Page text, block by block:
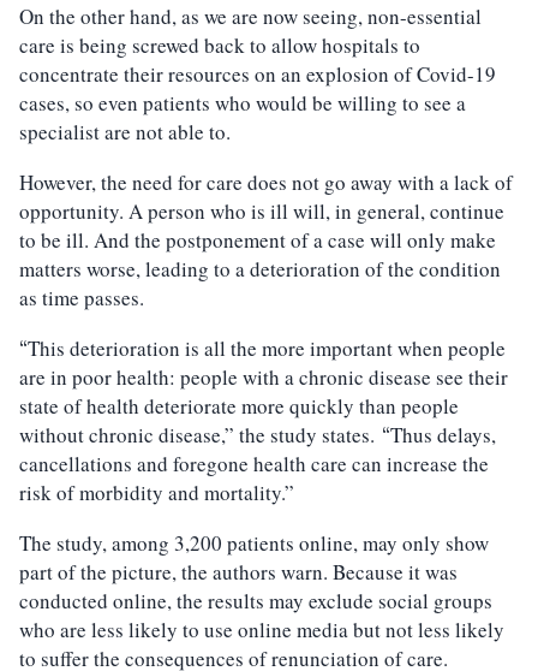
On the other hand, as we are now seeing, non-essential
care is being screwed back to allow hospitals to
concentrate their resources on an explosion of Covid-19
cases, so even patients who would be willing to see a
specialist are not able to.
However, the need for care does not go away with a lack of
opportunity. A person who is ill will, in general, continue
to be ill. And the postponement of a case will only make
matters worse, leading to a deterioration of the condition
as time passes.
“This deterioration is all the more important when people
are in poor health: people with a chronic disease see their
state of health deteriorate more quickly than people
without chronic disease,” the study states. “Thus delays,
cancellations and foregone health care can increase the
risk of morbidity and mortality.”
The study, among 3,200 patients online, may only show
part of the picture, the authors warn. Because it was
conducted online, the results may exclude social groups
who are less likely to use online media but not less likely
to suffer the consequences of renunciation of care.